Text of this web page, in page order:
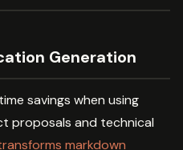
Generation
savings when using
proposals and technical
markdown